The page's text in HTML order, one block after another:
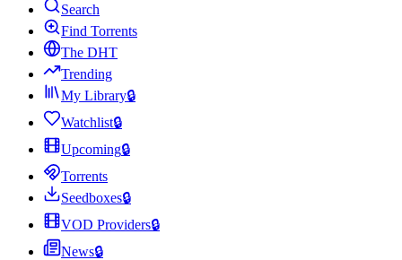
Search
Find Torrents
The DHT
Trending
My Library🔒
Watchlist🔒
Upcoming🔒
Torrents
Seedboxes🔒
VOD Providers🔒
News🔒